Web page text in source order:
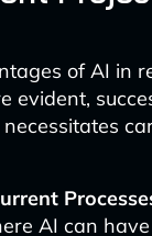
of AI in
evident,
AI can